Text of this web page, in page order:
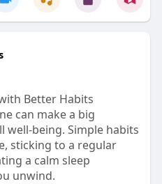
Better Habits
can make a big
well-being. Simple habits
sticking to a regular
a calm sleep
unwind.